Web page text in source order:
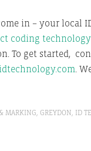
in – your local
coding technology
To get started,
.
MARKING, GREYDON, ID